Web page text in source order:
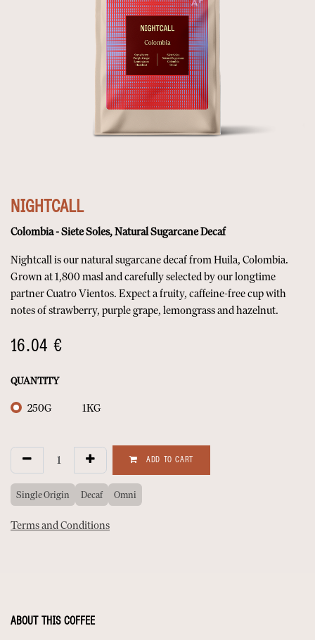
NIGHTCALL
Colombia - Siete Soles, Natural Sugarcane Decaf
Nightcall is our natural sugarcane decaf from Huila, Colombia.
Grown at 1,800 masl and carefully selected by our longtime
partner Cuatro Vientos. Expect a fruity, caffeine-free cup with
notes of strawberry, purple grape, lemongrass and hazelnut.
16.04 €
QUANTITY
250G 1KG
ADD TO CART
Single Origin Decaf Omni
Terms and Conditions
ABOUT THIS COFFEE